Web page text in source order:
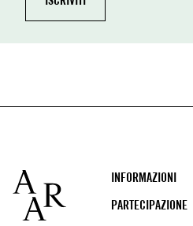
Footer
INFORMAZIONI
PARTECIPAZIONE